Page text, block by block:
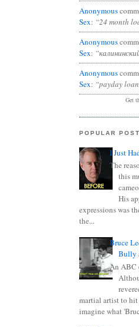
Anonymous
Sex: “24 month
Anonymous
Sex:
Anonymous
Sex: “payday
Get
POPULAR
I Just
The
this
His
expressions was
the...
Bruce
Bully
An ABC
martial artist to
imagine what